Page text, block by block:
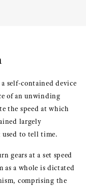
a self-contained device
of an unwinding
the speed at which
largely
used to tell time.
gears at a set speed
as a whole is dictated
comprising the